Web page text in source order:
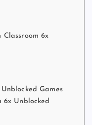
Classroom 6x
Games
6x Unblocked